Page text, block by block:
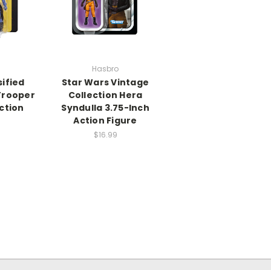
Hasbro
Star Wars Vintage
Collection Hera
Syndulla 3.75-Inch
Action Figure
$16.99